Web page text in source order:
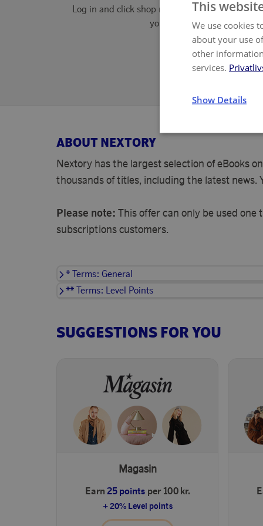
Log in and click shop now. Accept cookies
you shop.
If we do not
ABOUT NEXTORY
Nextory has the largest selection of eBooks
thousands of titles, including the latest news.
Please note: This offer can only be used one
subscriptions customers.
* Terms: General
** Terms: Level Points
SUGGESTIONS FOR YOU
Magasin
Earn 25 points per 100 kr.
+ 20% Level points
This
We use cookies
about your use
other
services.
Show Details